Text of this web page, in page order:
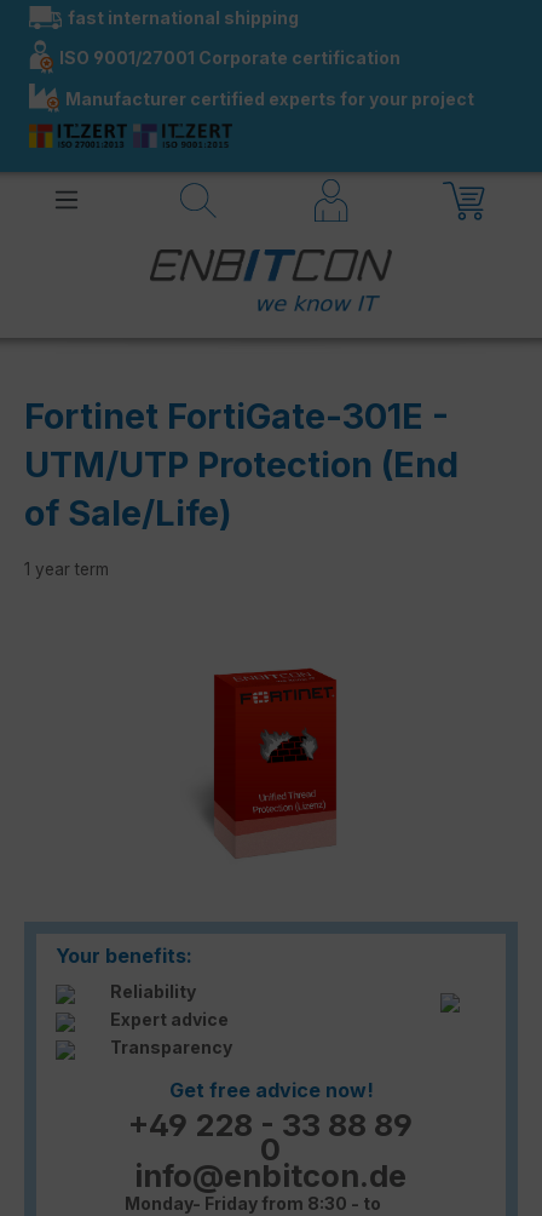
contentfast international shipping
ISO 9001/27001 Corporate certification
Manufacturer certified experts for your project
Fortinet FortiGate-301E -
UTM/UTP Protection (End
of Sale/Life)
1 year term
Your benefits:
Reliability
Expert advice
Transparency
Get free advice now!
+49 228 - 33 88 89
0
info@enbitcon.de
Monday- Friday from 8:30 - to